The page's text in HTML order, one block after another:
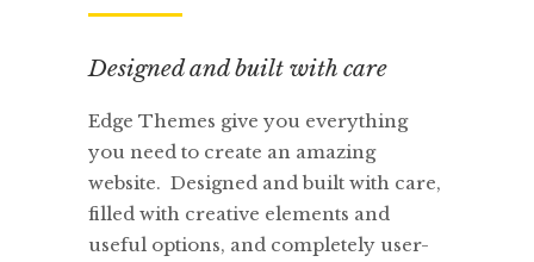
Designed and built with care
Edge Themes give you everything
you need to create an amazing
website. Designed and built with care,
filled with creative elements and
useful options, and completely user-